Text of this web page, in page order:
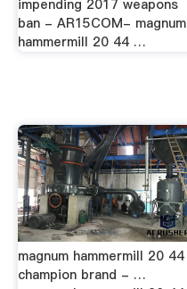
impending 2017 weapons
ban - AR15COM- magnum
hammermill 20 44 …
magnum hammermill 20 44
champion brand - …